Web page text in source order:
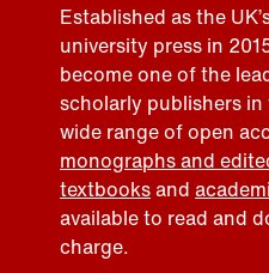
Established as the
university press in
become one of the
scholarly publishers in
wide range of open
monographs and
textbooksand
available to read and
charge.